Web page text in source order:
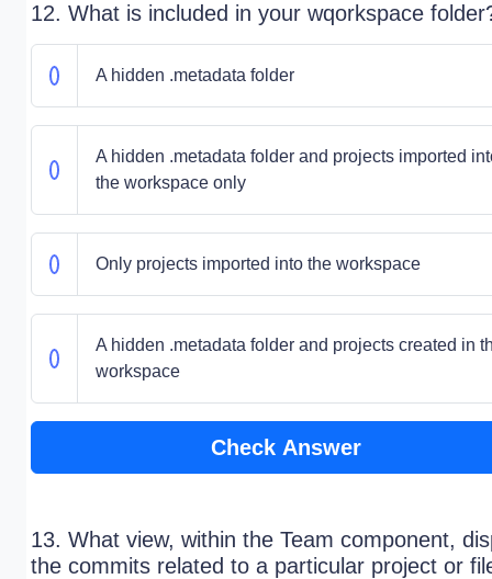
12. What is included in your wqorkspace
A hidden .metadata folder
A hidden .metadata folder and projects imported
the workspace only
Only projects imported into the workspace
A hidden .metadata folder and projects created in
workspace
Check Answer
13. What view, within the Team component,
the commits related to a particular project or